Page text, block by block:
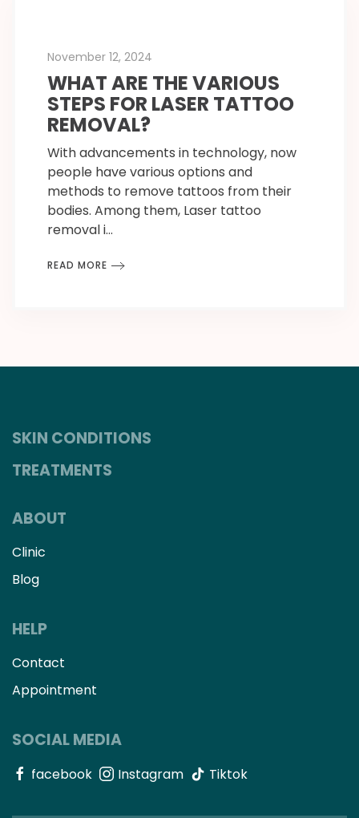
November 12, 2024
WHAT ARE THE VARIOUS
STEPS FOR LASER TATTOO
REMOVAL?
With advancements in technology, now
people have various options and
methods to remove tattoos from their
bodies. Among them, Laser tattoo
removal i…
READ MORE
SKIN CONDITIONS
TREATMENTS
ABOUT
Clinic
Blog
HELP
Contact
Appointment
SOCIAL MEDIA
facebook Instagram Tiktok